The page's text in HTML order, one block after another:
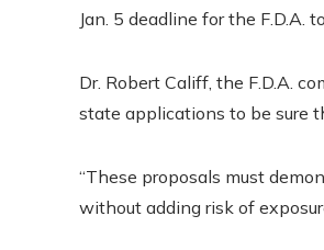
Jan. 5 deadline for the F.D.A.
Dr. Robert Califf, the F.D.A.
state applications to be sure
“These proposals must
without adding risk of